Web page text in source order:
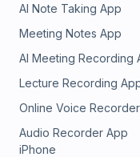
AI Note Taking App
Meeting Notes App
AI Meeting Recording
Lecture Recording
Online Voice Recorder
Audio Recorder App
iPhone